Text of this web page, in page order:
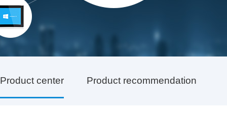
Product center Product recommendation